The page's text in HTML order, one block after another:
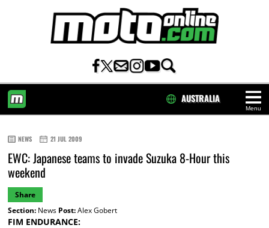
Menu
AUSTRALIA
NEWS 21 JUL 2009
EWC: Japanese teams to invade Suzuka 8-Hour this
weekend
Share
Section:News Post:Alex Gobert
FIM ENDURANCE: